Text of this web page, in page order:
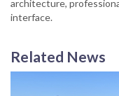
architecture,
interface.
Related News